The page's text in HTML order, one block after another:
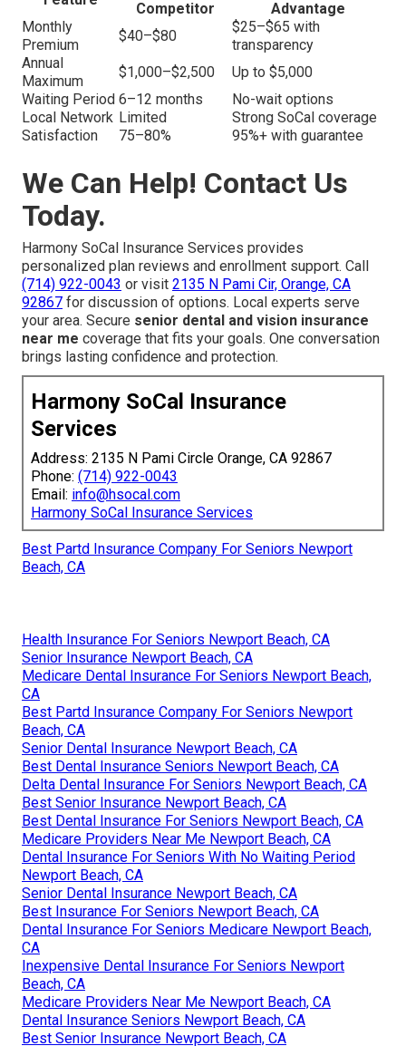
Competitor
Advantage
Monthly
Premium
$40–$80
$25–$65 with
transparency
Annual
Maximum
$1,000–$2,500
Up to $5,000
Waiting Period 6–12 months
No-wait options
Local Network Limited
Strong SoCal coverage
Satisfaction
75–80% 95%+ with guarantee
We Can Help! Contact Us
Today.
Harmony SoCal Insurance Services provides
personalized plan reviews and enrollment support. Call
(714) 922-0043 or visit 2135 N Pami Cir, Orange, CA
92867 for discussion of options. Local experts serve
your area. Secure senior dental and vision insurance
near me coverage that fits your goals. One conversation
brings lasting confidence and protection.
Harmony SoCal Insurance
Services
Address: 2135 N Pami Circle Orange, CA 92867
Phone: (714) 922-0043
Email: info@hsocal.com
Harmony SoCal Insurance Services
Best Partd Insurance Company For Seniors Newport
Beach, CA
Health Insurance For Seniors Newport Beach, CA
Senior Insurance Newport Beach, CA
Medicare Dental Insurance For Seniors Newport Beach,
CA
Best Partd Insurance Company For Seniors Newport
Beach, CA
Senior Dental Insurance Newport Beach, CA
Best Dental Insurance Seniors Newport Beach, CA
Delta Dental Insurance For Seniors Newport Beach, CA
Best Senior Insurance Newport Beach, CA
Best Dental Insurance For Seniors Newport Beach, CA
Medicare Providers Near Me Newport Beach, CA
Dental Insurance For Seniors With No Waiting Period
Newport Beach, CA
Senior Dental Insurance Newport Beach, CA
Best Insurance For Seniors Newport Beach, CA
Dental Insurance For Seniors Medicare Newport Beach,
CA
Inexpensive Dental Insurance For Seniors Newport
Beach, CA
Medicare Providers Near Me Newport Beach, CA
Dental Insurance Seniors Newport Beach, CA
Best Senior Insurance Newport Beach, CA